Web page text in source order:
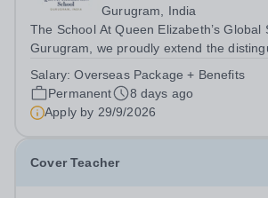
Gurugram, India
The School At Queen Elizabeth’s Global
Gurugram, we proudly extend the
Kingdom’s most celebrated academic
Founded on centuries of tradition and...
Salary:Overseas Package + Benefits
Permanent
8 days ago
Apply by 29/9/2026
Cover Teacher